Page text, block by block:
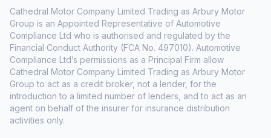
Cathedral Motor Company Limited Trading as Arbury Motor
Group is an Appointed Representative of Automotive
Compliance Ltd who is authorised and regulated by the
Financial Conduct Authority (FCA No. 497010). Automotive
Compliance Ltd’s permissions as a Principal Firm allow
Cathedral Motor Company Limited Trading as Arbury Motor
Group to act as a credit broker, not a lender, for the
introduction to a limited number of lenders, and to act as an
agent on behalf of the insurer for insurance distribution
activities only.